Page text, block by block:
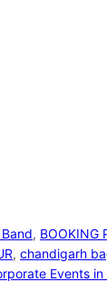
, BOOKING
, chandigarh
Events